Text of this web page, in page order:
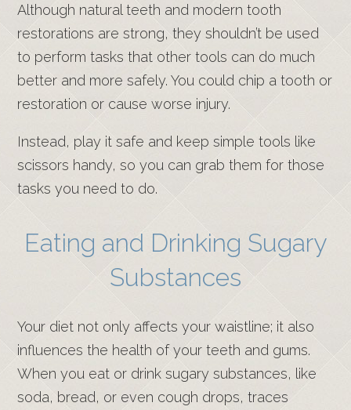
Although natural teeth and modern tooth
restorations are strong, they shouldn’t be used
to perform tasks that other tools can do much
better and more safely. You could chip a tooth or
restoration or cause worse injury.
Instead, play it safe and keep simple tools like
scissors handy, so you can grab them for those
tasks you need to do.
Eating and Drinking Sugary
Substances
Your diet not only affects your waistline; it also
influences the health of your teeth and gums.
When you eat or drink sugary substances, like
soda, bread, or even cough drops, traces